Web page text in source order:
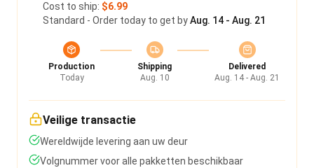
Cost to ship: $6.99
Standard - Order today to get byAug. 14 - Aug. 21
Production
Today
Shipping
Aug. 10
Delivered
Aug. 14 - Aug. 21
Veilige transactie
Wereldwijde levering aan uw deur
Volgnummer voor alle pakketten beschikbaar